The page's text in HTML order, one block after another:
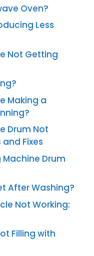
Oven?
Less
Not Getting
Making a
Drum Not
Fixes
Drum
After Washing?
Not Working:
Filling with